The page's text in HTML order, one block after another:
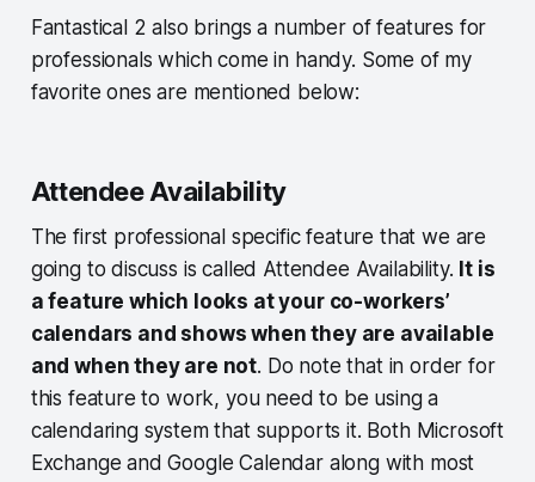
Fantastical 2 also brings a number of features for
professionals which come in handy. Some of my
favorite ones are mentioned below:
Attendee Availability
The first professional specific feature that we are
going to discuss is called Attendee Availability. It is
a feature which looks at your co-workers’
calendars and shows when they are available
and when they are not. Do note that in order for
this feature to work, you need to be using a
calendaring system that supports it. Both Microsoft
Exchange and Google Calendar along with most